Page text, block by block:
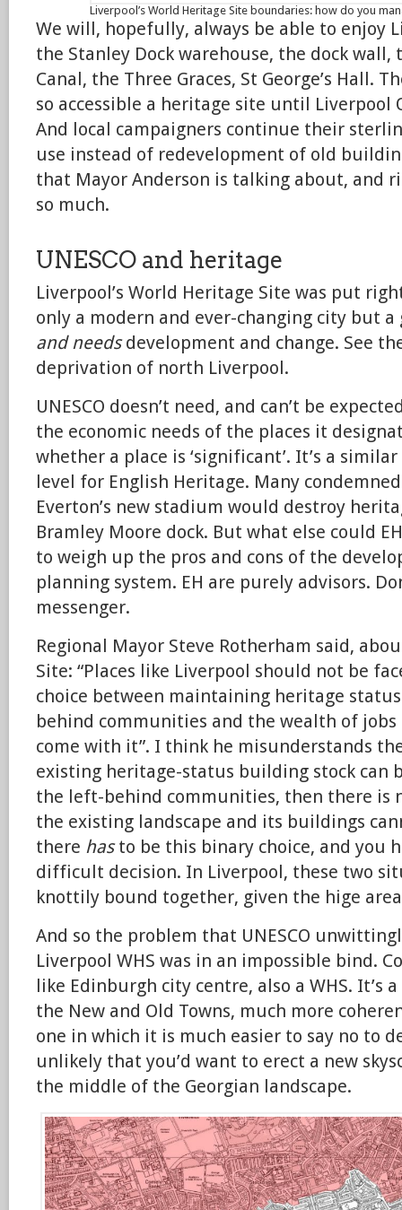
Liverpool’s World Heritage Site boundaries: how do you
We will, hopefully, always be able to enjoy
the Stanley Dock warehouse, the dock wall,
Canal, the Three Graces, St George’s Hall.
so accessible a heritage site until Liverpool
And local campaigners continue their
use instead of redevelopment of old
that Mayor Anderson is talking about, and
so much.
UNESCO and heritage
Liverpool’s World Heritage Site was put
only a modern and ever-changing city but
and needsdevelopment and change. See
deprivation of north Liverpool.
UNESCO doesn’t need, and can’t be
the economic needs of the places it
whether a place is ‘significant’. It’s a
level for English Heritage. Many
Everton’s new stadium would destroy
Bramley Moore dock. But what else could
to weigh up the pros and cons of the
planning system. EH are purely advisors.
messenger.
Regional Mayor Steve Rotherham said,
Site: “Places like Liverpool should not be
choice between maintaining heritage
behind communities and the wealth of
come with it”. I think he misunderstands
existing heritage-status building stock can
the left-behind communities, then there is
the existing landscape and its buildings
there hasto be this binary choice, and you
difficult decision. In Liverpool, these two
knottily bound together, given the hige
And so the problem that UNESCO
Liverpool WHS was in an impossible bind.
like Edinburgh city centre, also a WHS. It’s
the New and Old Towns, much more
one in which it is much easier to say no to
unlikely that you’d want to erect a new
the middle of the Georgian landscape.